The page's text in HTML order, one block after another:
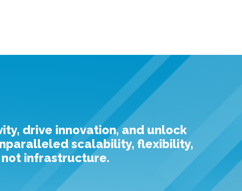
drive innovation, and unlock
scalability, flexibility,
infrastructure.